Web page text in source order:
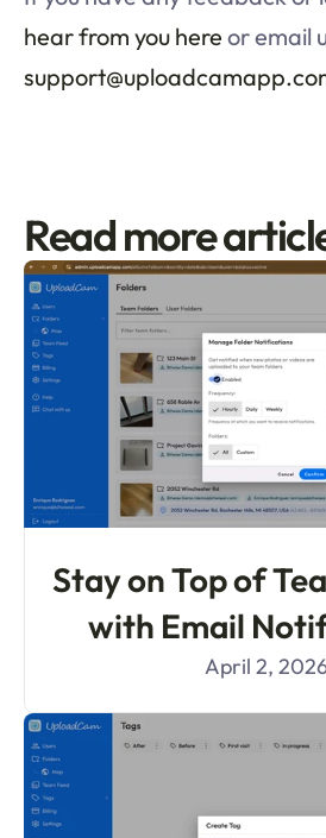
hear from you here
Read more
Stay on Top of
with Email
April 2,